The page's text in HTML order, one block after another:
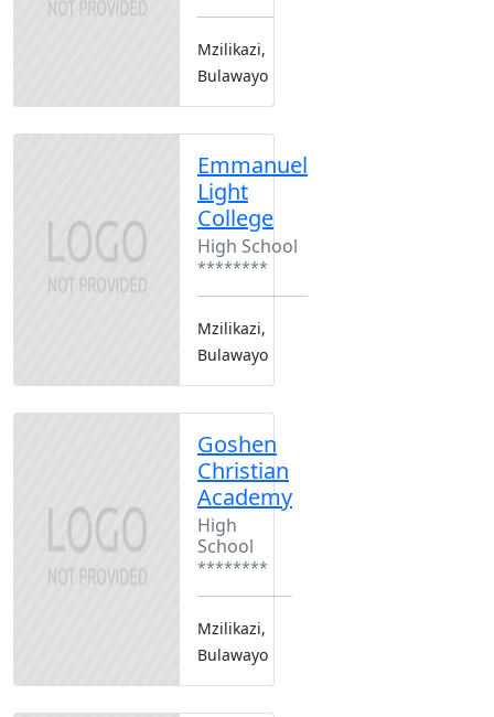
Mzilikazi,
Bulawayo
Emmanuel
Light
College
High School
********
Mzilikazi,
Bulawayo
Goshen
Christian
Academy
High
School
********
Mzilikazi,
Bulawayo